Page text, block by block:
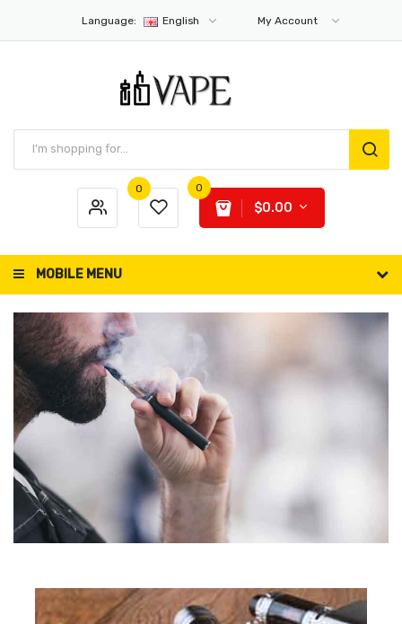
Language: English My Account
0 0
$0.00
MOBILE MENU